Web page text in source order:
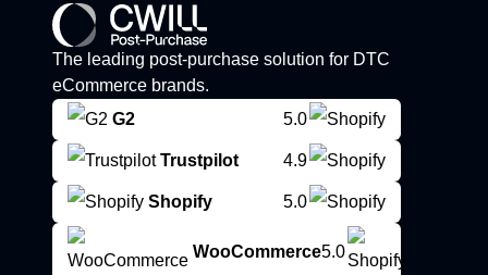
The leading post-purchase solution for DTC
eCommerce brands.
G2
5.0
Trustpilot 4.9
Shopify 5.0
WooCommerce5.0